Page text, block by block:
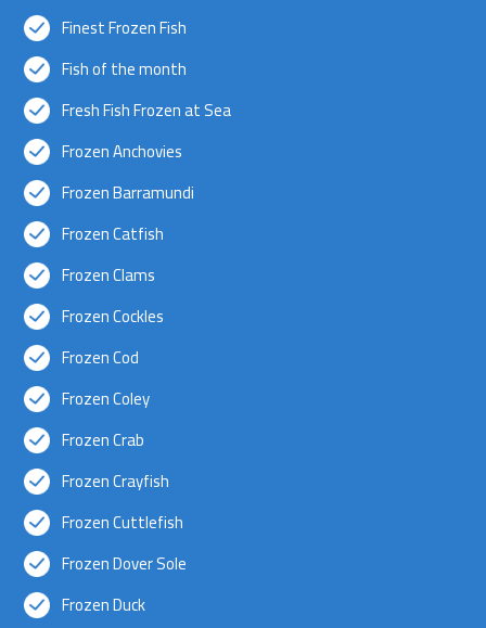
Finest Frozen Fish
Fish of the month
Fresh Fish Frozen at Sea
Frozen Anchovies
Frozen Barramundi
Frozen Catfish
Frozen Clams
Frozen Cockles
Frozen Cod
Frozen Coley
Frozen Crab
Frozen Crayfish
Frozen Cuttlefish
Frozen Dover Sole
Frozen Duck